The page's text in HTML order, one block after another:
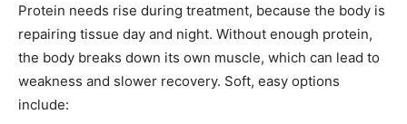
Protein needs rise during treatment, because the body is
repairing tissue day and night. Without enough protein,
the body breaks down its own muscle, which can lead to
weakness and slower recovery. Soft, easy options
include: